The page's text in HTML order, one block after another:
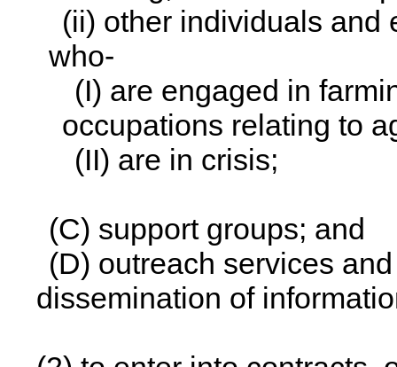
(ii) other individuals and
who-
(I) are engaged in
occupations relating to
(II) are in crisis;
(C) support groups; and
(D) outreach services
dissemination of